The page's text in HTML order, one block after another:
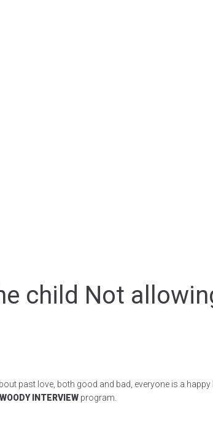
child Not
past love, both good and bad, everyone is a
WOODY INTERVIEW program.